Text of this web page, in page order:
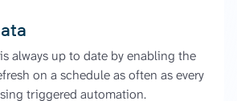
always up to date by enabling the
on a schedule as often as every
triggered automation.